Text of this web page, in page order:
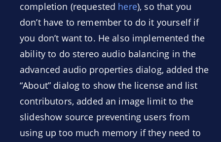
completion (requested here), so that you
don’t have to remember to do it yourself if
you don’t want to. He also implemented the
ability to do stereo audio balancing in the
advanced audio properties dialog, added the
“About” dialog to show the license and list
contributors, added an image limit to the
slideshow source preventing users from
using up too much memory if they need to